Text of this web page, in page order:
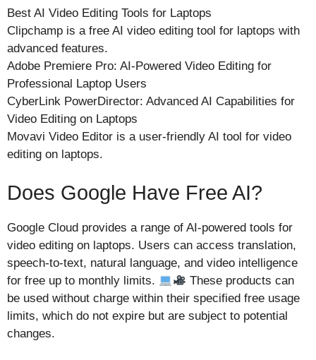
Best AI Video Editing Tools for Laptops
Clipchamp is a free AI video editing tool for laptops with
advanced features.
Adobe Premiere Pro: AI-Powered Video Editing for
Professional Laptop Users
CyberLink PowerDirector: Advanced AI Capabilities for
Video Editing on Laptops
Movavi Video Editor is a user-friendly AI tool for video
editing on laptops.
Does Google Have Free AI?
Google Cloud provides a range of AI-powered tools for
video editing on laptops. Users can access translation,
speech-to-text, natural language, and video intelligence
for free up to monthly limits.
These products can
be used without charge within their specified free usage
limits, which do not expire but are subject to potential
changes.